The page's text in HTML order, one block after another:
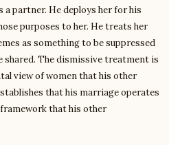
a partner. He deploys her for his
purposes to her. He treats her
as something to be suppressed
shared. The dismissive treatment is
view of women that his other
that his marriage operates
that his other